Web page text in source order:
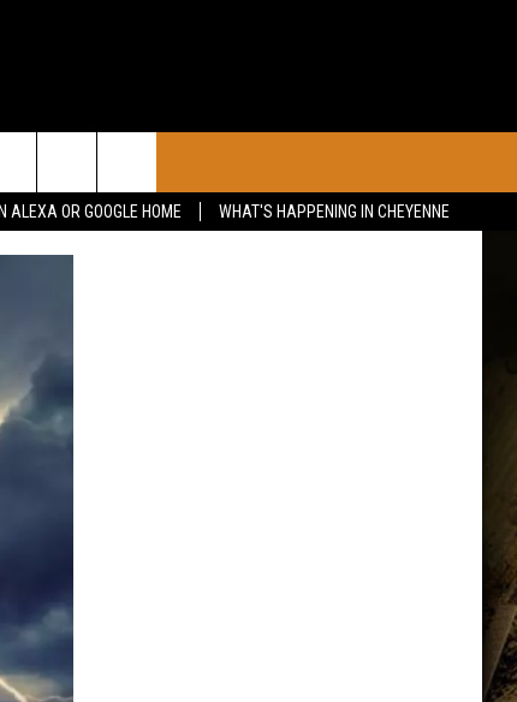
ALEXA OR GOOGLE HOME
WHAT'S HAPPENING IN CHEYENNE
CAREER OPPORTUNITIES